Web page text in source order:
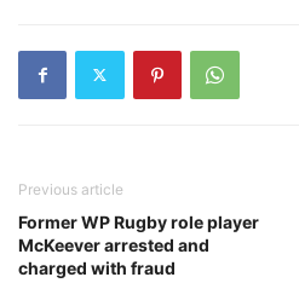
Previous article
Former WP Rugby role player
McKeever arrested and
charged with fraud